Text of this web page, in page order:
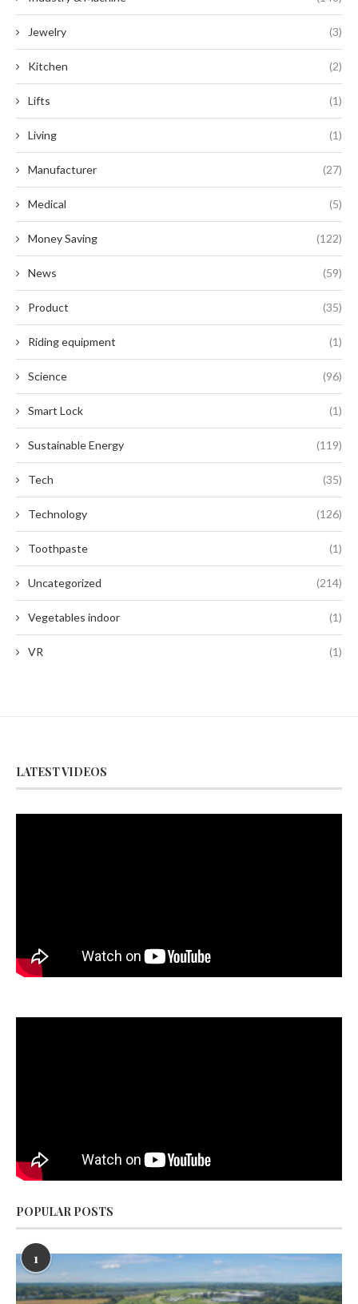
Jewelry (3)
Kitchen (2)
Lifts (1)
Living (1)
Manufacturer (27)
Medical (5)
Money Saving (122)
News (59)
Product (35)
Riding equipment (1)
Science (96)
Smart Lock (1)
Sustainable Energy (119)
Tech (35)
Technology (126)
Toothpaste (1)
Uncategorized (214)
Vegetables indoor (1)
VR (1)
LATEST VIDEOS
POPULAR POSTS
1